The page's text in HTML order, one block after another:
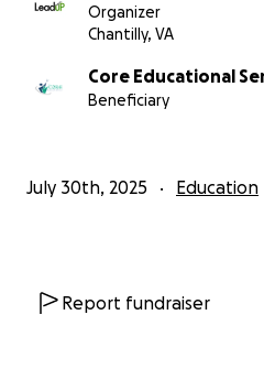
Organizer
Chantilly, VA
Core Educational
Beneficiary
July 30th, 2025 Education
Report fundraiser